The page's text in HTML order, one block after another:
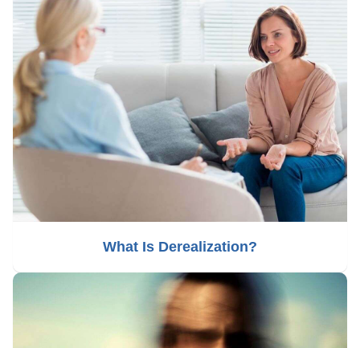
What Is Derealization?